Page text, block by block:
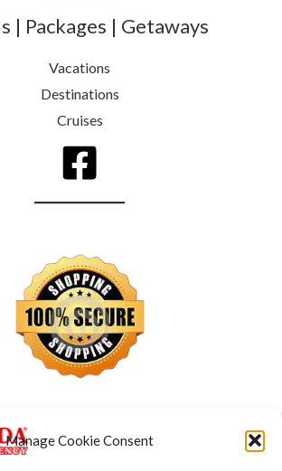
Manage Cookie Consent
| Packages | Getaways
Vacations
Destinations
Cruises